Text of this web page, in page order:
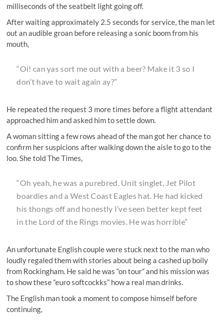
milliseconds of the seatbelt light going off.
After waiting approximately 2.5 seconds for service, the man let
out an audible groan before releasing a sonic boom from his
mouth,
“Oi! can yas sort me out with a beer? Make it 3 so I
don’t have to wait again ay?”
He repeated the request 3 more times before a flight attendant
approached him and asked him to settle down.
A woman sitting a few rows ahead of the man got her chance to
confirm her suspicions after walking down the aisle to go to the
loo. She told The Times,
“Oh yeah, he was a purebred. Unit singlet, Jet Pilot
boardies and a West Coast Eagles hat. He had kicked
his thongs off and honestly I’ve seen better kept feet
in the Lord of the Rings movies. He was horrible”
An unfortunate English couple were stuck next to the man who
loudly regaled them with stories about being a cashed up boily
from Rockingham. He said he was “on tour” and his mission was
to show these “euro softcockks” how a real man drinks.
The English man took a moment to compose himself before
continuing,